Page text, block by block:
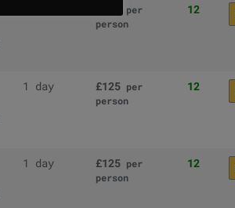
per
person
12
1 day £125per
person
12
1 day £125per
person
12